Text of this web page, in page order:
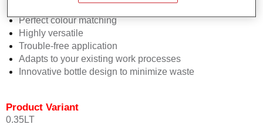
Perfect colour matching
Highly versatile
Trouble-free application
Adapts to your existing work processes
Innovative bottle design to minimize waste
Product Variant
0.35LT